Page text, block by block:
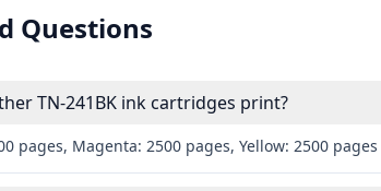
Questions
TN-241BK ink cartridges print?
pages, Magenta: 2500 pages, Yellow: 2500 pages